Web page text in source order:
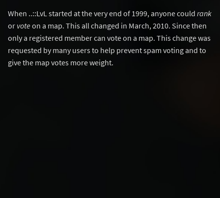
When ..::LvL started at the very end of 1999, anyone could rank
or voteon a map. This all changed in March, 2010. Since then
only a registered member can vote on a map. This change was
requested by many users to help prevent spam voting and to
give the map votes more weight.